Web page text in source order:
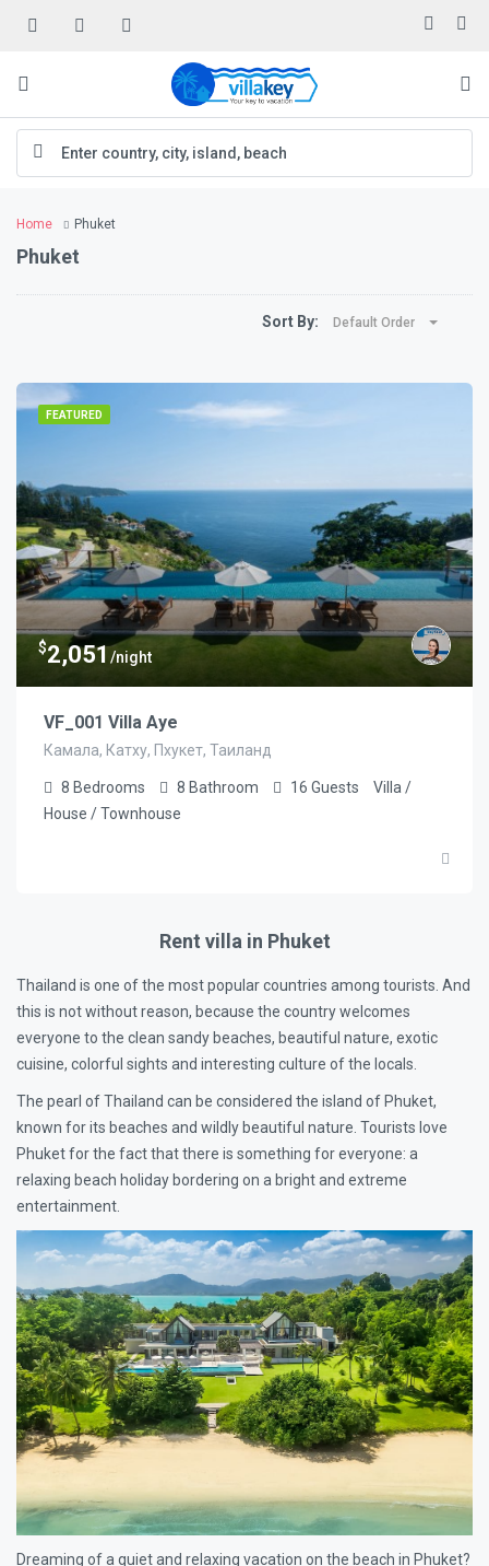
Home Phuket
Phuket
Sort By: Default Order
FEATURED
$2,051/night
VF_001 Villa Aye
Камала, Катху, Пхукет, Таиланд
8 Bedrooms 8 Bathroom 16 Guests
Villa /
House / Townhouse
Rent villa in Phuket
Thailand is one of the most popular countries among tourists. And
this is not without reason, because the country welcomes
everyone to the clean sandy beaches, beautiful nature, exotic
cuisine, colorful sights and interesting culture of the locals.
The pearl of Thailand can be considered the island of Phuket,
known for its beaches and wildly beautiful nature. Tourists love
Phuket for the fact that there is something for everyone: a
relaxing beach holiday bordering on a bright and extreme
entertainment.
Dreaming of a quiet and relaxing vacation on the beach in Phuket?